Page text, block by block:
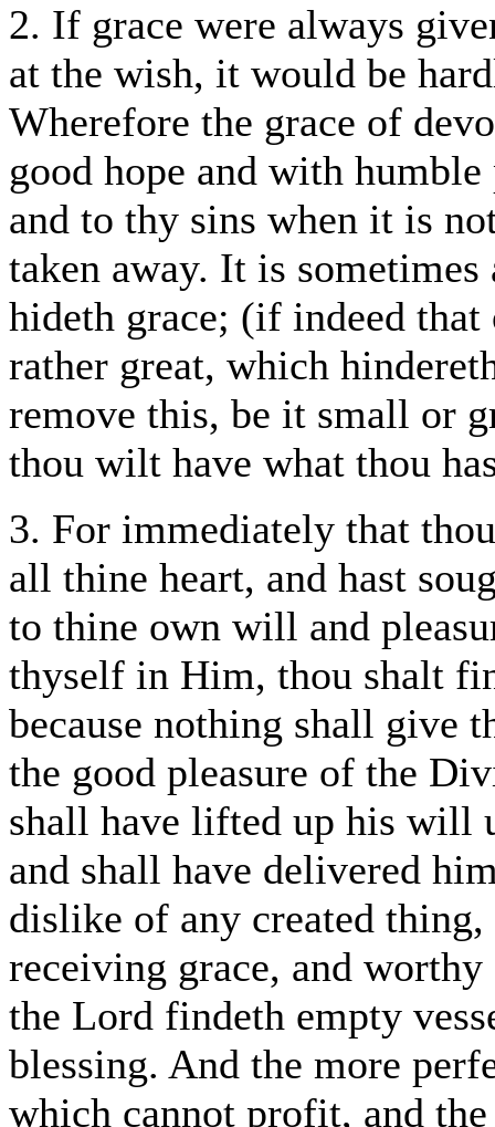
2. If grace were always
at the wish, it would be
Wherefore the grace of
good hope and with
and to thy sins when it is
taken away. It is
hideth grace; (if indeed
rather great, which
remove this, be it small or
thou wilt have what thou
3. For immediately that
all thine heart, and hast
to thine own will and
thyself in Him, thou shalt
because nothing shall give
the good pleasure of the
shall have lifted up his will
and shall have delivered
dislike of any created
receiving grace, and
the Lord findeth empty
blessing. And the more
which cannot profit, and